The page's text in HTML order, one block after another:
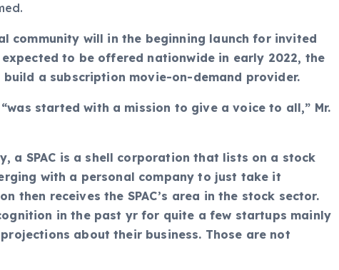
community will in the beginning launch for invited
to be offered nationwide in early 2022, the
a subscription movie-on-demand provider.
started with a mission to give a voice to all,” Mr.
a SPAC is a shell corporation that lists on a stock
with a personal company to just take it
then receives the SPAC’s area in the stock sector.
in the past yr for quite a few startups mainly
about their business. Those are not